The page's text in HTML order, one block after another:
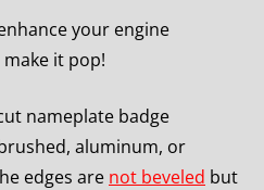
your engine
it pop!
nameplate badge
aluminum, or
edges are not beveled but